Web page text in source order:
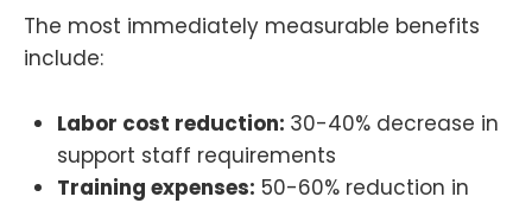
The most immediately measurable benefits
include:
Labor cost reduction: 30-40% decrease in
support staff requirements
Training expenses: 50-60% reduction in